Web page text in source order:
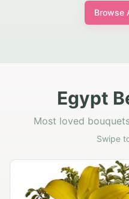
Browse
Egypt
Most loved
Swipe